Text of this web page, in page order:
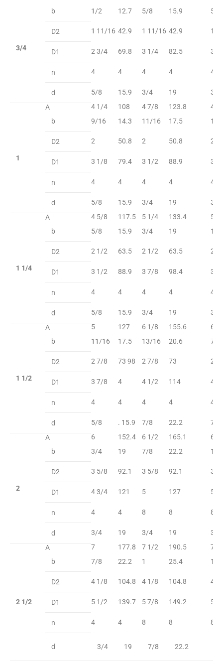
3/4
b
1/2 12.7 5/8 15.9 5/8
D2 1 11/16 42.9 1 11/16 42.9 1
D1 2 3/4 69.8 3 1/4 82.5 3
n 4 4 4 4 4
d 5/8 15.9 3/4 19 3/4
1
A 4 1/4 108 4 7/8 123.8
4
b
9/16 14.3 11/16 17.5 11/
D2 2 50.8 2 50.8 2
D1 3 1/8 79.4 3 1/2 88.9 3
n 4 4 4 4 4
d 5/8 15.9 3/4 19 3/4
1 1/4
A 4 5/8 117.5 5 1/4 133.4
5
b
5/8 15.9 3/4 19 13/
D2 2 1/2 63.5 2 1/2 63.5 2
D1 3 1/2 88.9 3 7/8 98.4 3
n 4 4 4 4 4
d 5/8 15.9 3/4 19 3/4
1 1/2
A 5 127 6 1/8 155.6
6
b
11/16 17.5 13/16 20.6 7/8
D2 2 7/8 73 98 2 7/8 73 2
D1 3 7/8 4 4 1/2 114 4
n 4 4 4 4 4
d 5/8 . 15.9 7/8 22.2 7/8
2
A 6 152.4 6 1/2 165.1
6
b
3/4 19 7/8 22.2 1
D2 3 5/8 92.1 3 5/8 92.1 3
D1 4 3/4 121 5 127 5
n 4 4 8 8 8
d 3/4 19 3/4 19 3/4
2 1/2
A 7 177.8 7 1/2 190.5
7
b
7/8 22.2 1 25.4 1
D2 4 1/8 104.8 4 1/8 104.8 4
D1 5 1/2 139.7 5 7/8 149.2 5
n 4 4 8 8 8
d 3/4 19 7/8 22.2